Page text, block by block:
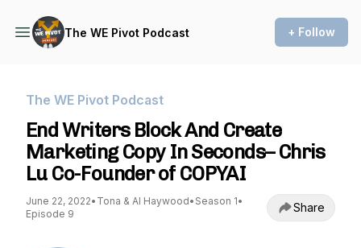
The WE Pivot Podcast + Follow
The WE Pivot Podcast
End Writers Block And Create
Marketing Copy In Seconds– Chris
Lu Co-Founder of COPYAI
June 22, 2022• Tona & Al Haywood• Season 1•
Episode 9
Share